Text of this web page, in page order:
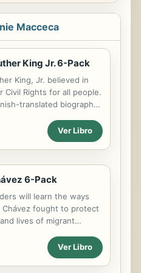
Macceca
King Jr. 6-Pack
King, Jr. believed in
Civil Rights for all people.
translated biography,
life as he fought for
African Americans
The rich
text, helpful
table of contents,
for understanding King's
Jim Crow Laws. This 6-
six copies of this title
Ver Libro
6-Pack
will learn the ways
Chávez fought to protect
lives of migrant
biography that gives
protests and
of unions that Chávez
Ver Libro